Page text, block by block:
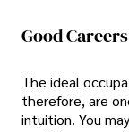
Good
The ideal
therefore, are
intuition. You